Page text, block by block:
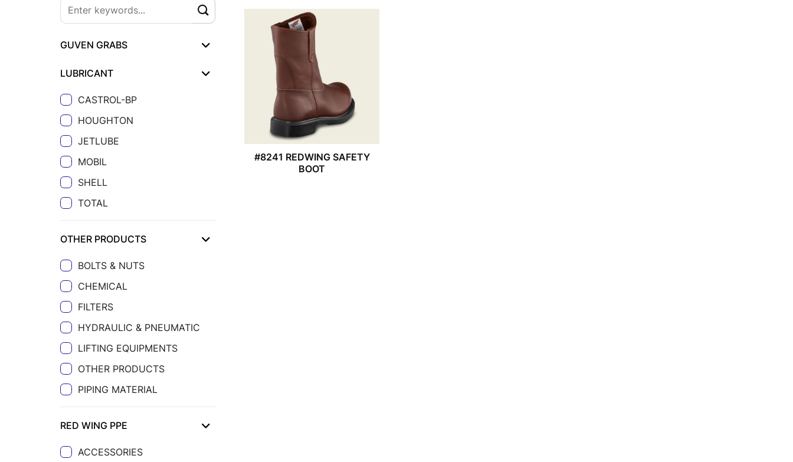
GUVEN GRABS
LUBRICANT
CASTROL-BP
HOUGHTON
JETLUBE
MOBIL
SHELL
TOTAL
OTHER PRODUCTS
BOLTS & NUTS
CHEMICAL
FILTERS
HYDRAULIC & PNEUMATIC
LIFTING EQUIPMENTS
OTHER PRODUCTS
PIPING MATERIAL
RED WING PPE
ACCESSORIES
#8241 REDWING SAFETY
BOOT